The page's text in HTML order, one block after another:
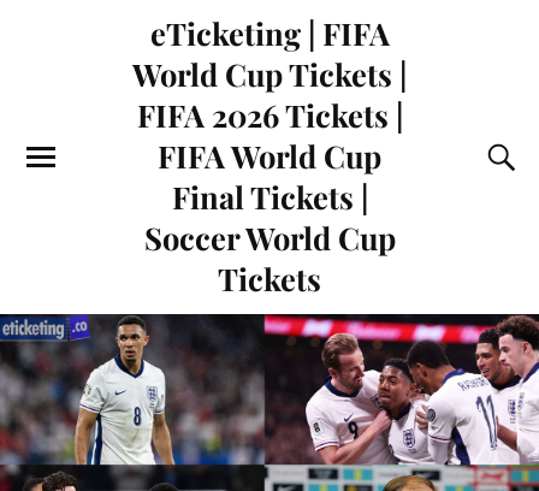
eTicketing | FIFA
World Cup Tickets |
FIFA 2026 Tickets |
FIFA World Cup
Final Tickets |
Soccer World Cup
Tickets